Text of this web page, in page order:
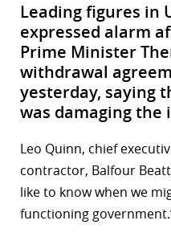
Leading figures in
expressed alarm
Prime Minister
withdrawal
yesterday, saying
was damaging the
Leo Quinn, chief
contractor, Balfour
like to know when we
functioning